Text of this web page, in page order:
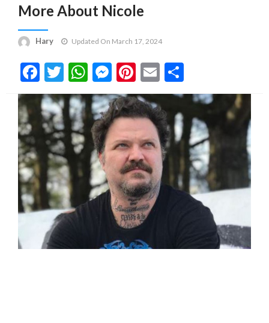
More About Nicole
Hary Updated On March 17, 2024
Facebook
Twitter
WhatsApp
Messenger
Pinterest
Email